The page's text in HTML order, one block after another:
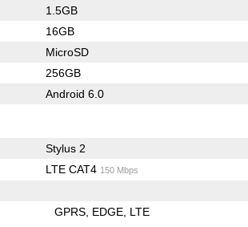
1.5GB
16GB
MicroSD
256GB
Android 6.0
Stylus 2
LTE CAT4 150 Mbps
GPRS EDGE LTE